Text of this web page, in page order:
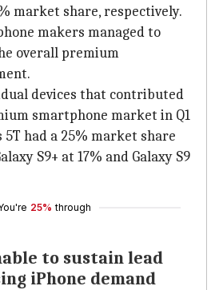
market share, respectively.
makers managed to
overall premium
devices that contributed
smartphone market in Q1
5T had a 25% market share
S9+ at 17% and Galaxy S9
25% through
to sustain lead
iPhone demand